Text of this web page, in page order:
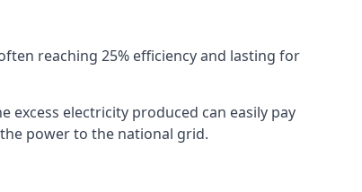
reaching 25% efficiency and lasting for
electricity produced can easily pay
power to the national grid.